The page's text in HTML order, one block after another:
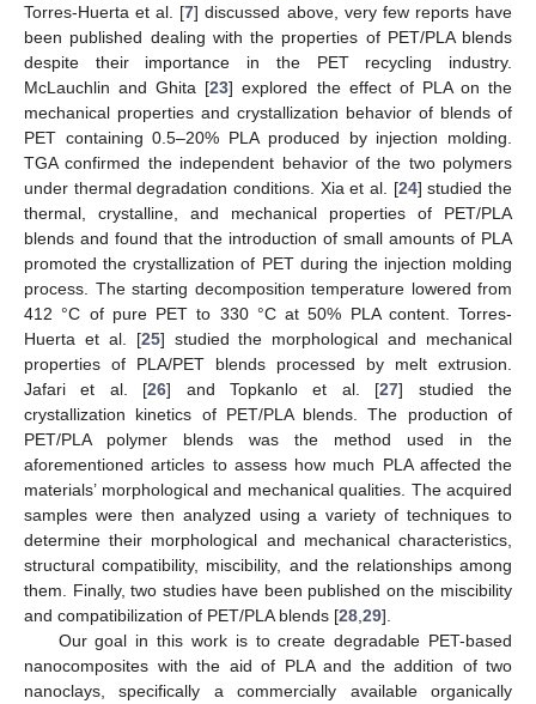
Torres-Huerta et al. [7] discussed above, very few reports have
been published dealing with the properties of PET/PLA blends
despite their importance in the PET recycling industry.
McLauchlin and Ghita [23] explored the effect of PLA on the
mechanical properties and crystallization behavior of blends of
PET containing 0.5–20% PLA produced by injection molding.
TGA confirmed the independent behavior of the two polymers
under thermal degradation conditions. Xia et al. [24] studied the
thermal, crystalline, and mechanical properties of PET/PLA
blends and found that the introduction of small amounts of PLA
promoted the crystallization of PET during the injection molding
process. The starting decomposition temperature lowered from
412 °C of pure PET to 330 °C at 50% PLA content. Torres-
Huerta et al. [25] studied the morphological and mechanical
properties of PLA/PET blends processed by melt extrusion.
Jafari et al. [26] and Topkanlo et al. [27] studied the
crystallization kinetics of PET/PLA blends. The production of
PET/PLA polymer blends was the method used in the
aforementioned articles to assess how much PLA affected the
materials’ morphological and mechanical qualities. The acquired
samples were then analyzed using a variety of techniques to
determine their morphological and mechanical characteristics,
structural compatibility, miscibility, and the relationships among
them. Finally, two studies have been published on the miscibility
and compatibilization of PET/PLA blends [28 29].
Our goal in this work is to create degradable PET-based
nanocomposites with the aid of PLA and the addition of two
nanoclays, specifically a commercially available organically